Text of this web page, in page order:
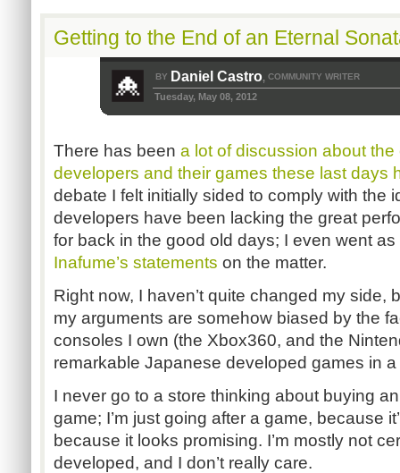
Getting to the End of an Eternal
BY Daniel Castro, COMMUNITY WRITER
Tuesday, May 08, 2012
There has been a lot of discussion about
developers and their games these last days
debate I felt initially sided to comply with the
developers have been lacking the great
for back in the good old days; I even went
Inafume’s statements on the matter.
Right now, I haven’t quite changed my side,
my arguments are somehow biased by the
consoles I own (the Xbox360, and the
remarkable Japanese developed games in
I never go to a store thinking about buying
game; I’m just going after a game, because
because it looks promising. I’m mostly not
developed, and I don’t really care.